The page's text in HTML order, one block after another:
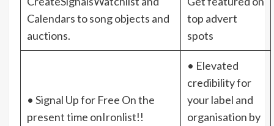
Calendars to song objects and
auctions.
top advert
spots
• Signal Up for Free On the
present time onIronlist!!
• Elevated
credibility for
your label and
organisation by